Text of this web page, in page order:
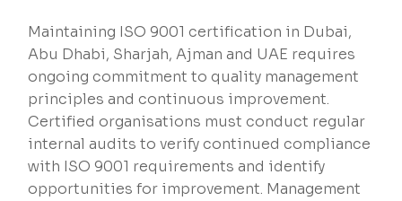
Maintaining ISO 9001 certification in Dubai,
Abu Dhabi, Sharjah, Ajman and UAE requires
ongoing commitment to quality management
principles and continuous improvement.
Certified organisations must conduct regular
internal audits to verify continued compliance
with ISO 9001 requirements and identify
opportunities for improvement. Management